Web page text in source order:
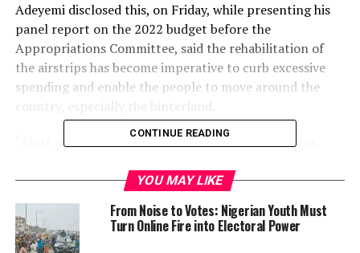
Adeyemi disclosed this, on Friday, while presenting his
panel report on the 2022 budget before the
Appropriations Committee, said the rehabilitation of
the airstrips has become imperative to curb excessive
spending and enable the people to move around the
“Most airports in Nigeria, aside from those in Lagos,
could not boost 100,000 passengers in a year.
“State governments should stop wasting billions on
building airports but consider a functional airstrip,
CONTINUE READING
YOU MAY LIKE
From Noise to Votes: Nigerian Youth Must
Turn Online Fire into Electoral Power